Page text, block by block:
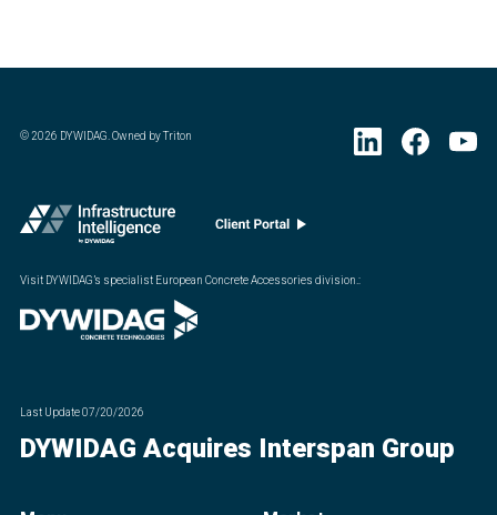
©2026 DYWIDAG. Owned by Triton
Visit DYWIDAG’s specialist European Concrete Accessories division. :
Last Update07/20/2026
DYWIDAG Acquires Interspan Group